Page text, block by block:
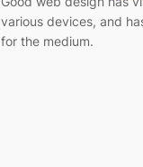
various devices, and
for the medium.